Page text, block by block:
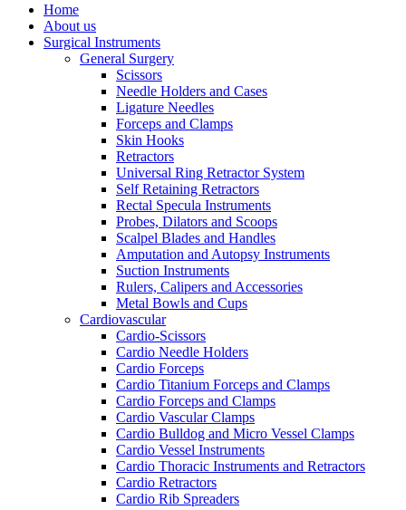
Home
About us
Surgical Instruments
General Surgery
Scissors
Needle Holders and Cases
Ligature Needles
Forceps and Clamps
Skin Hooks
Retractors
Universal Ring Retractor System
Self Retaining Retractors
Rectal Specula Instruments
Probes, Dilators and Scoops
Scalpel Blades and Handles
Amputation and Autopsy Instruments
Suction Instruments
Rulers, Calipers and Accessories
Metal Bowls and Cups
Cardiovascular
Cardio-Scissors
Cardio Needle Holders
Cardio Forceps
Cardio Titanium Forceps and Clamps
Cardio Forceps and Clamps
Cardio Vascular Clamps
Cardio Bulldog and Micro Vessel Clamps
Cardio Vessel Instruments
Cardio Thoracic Instruments and Retractors
Cardio Retractors
Cardio Rib Spreaders